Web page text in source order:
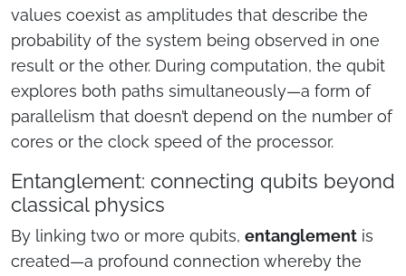
values coexist as amplitudes that describe the
probability of the system being observed in one
result or the other. During computation, the qubit
explores both paths simultaneously—a form of
parallelism that doesn’t depend on the number of
cores or the clock speed of the processor.
Entanglement: connecting qubits beyond
classical physics
By linking two or more qubits, entanglement is
created—a profound connection whereby the